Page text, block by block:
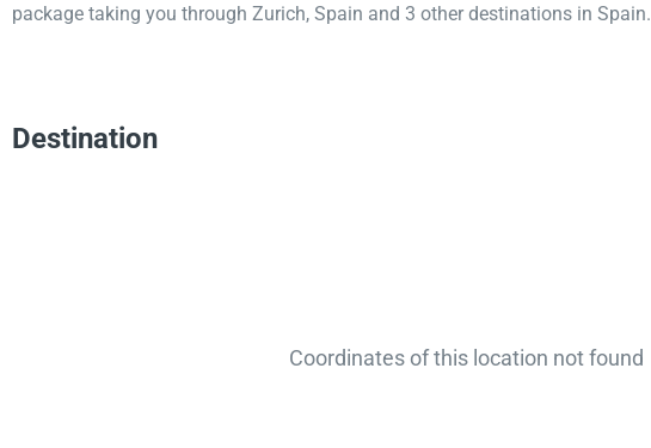
package taking you through Zurich, Spain and 3 other destinations in Spain.
Destination
Coordinates of this location not found